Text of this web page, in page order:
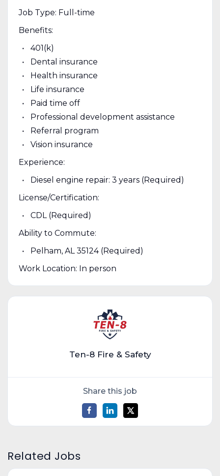
Job Type: Full-time
Benefits:
401(k)
Dental insurance
Health insurance
Life insurance
Paid time off
Professional development assistance
Referral program
Vision insurance
Experience:
Diesel engine repair: 3 years (Required)
License/Certification:
CDL (Required)
Ability to Commute:
Pelham, AL 35124 (Required)
Work Location: In person
Ten-8 Fire & Safety
Share this job
Related Jobs